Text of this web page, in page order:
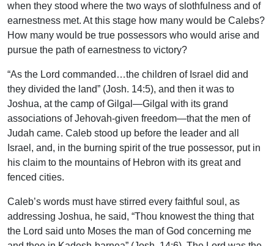
when they stood where the two ways of slothfulness and of
earnestness met. At this stage how many would be Calebs?
How many would be true possessors who would arise and
pursue the path of earnestness to victory?
“As the Lord commanded…the children of Israel did and
they divided the land” (Josh. 14:5), and then it was to
Joshua, at the camp of Gilgal—Gilgal with its grand
associations of Jehovah-given freedom—that the men of
Judah came. Caleb stood up before the leader and all
Israel, and, in the burning spirit of the true possessor, put in
his claim to the mountains of Hebron with its great and
fenced cities.
Caleb’s words must have stirred every faithful soul, as
addressing Joshua, he said, “Thou knowest the thing that
the Lord said unto Moses the man of God concerning me